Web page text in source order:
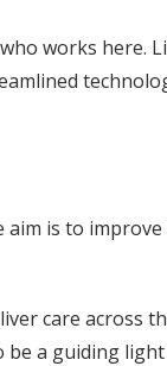
works
is to
care across
a guiding